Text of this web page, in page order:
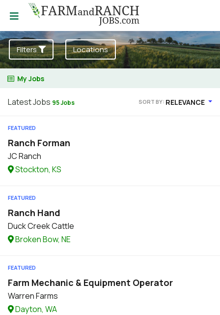
Filters Locations
My Jobs
Latest Jobs 95 Jobs SORT BY: RELEVANCE
FEATURED
Ranch Forman
JC Ranch
Stockton, KS
FEATURED
Ranch Hand
Duck Creek Cattle
Broken Bow, NE
FEATURED
Farm Mechanic & Equipment Operator
Warren Farms
Dayton, WA